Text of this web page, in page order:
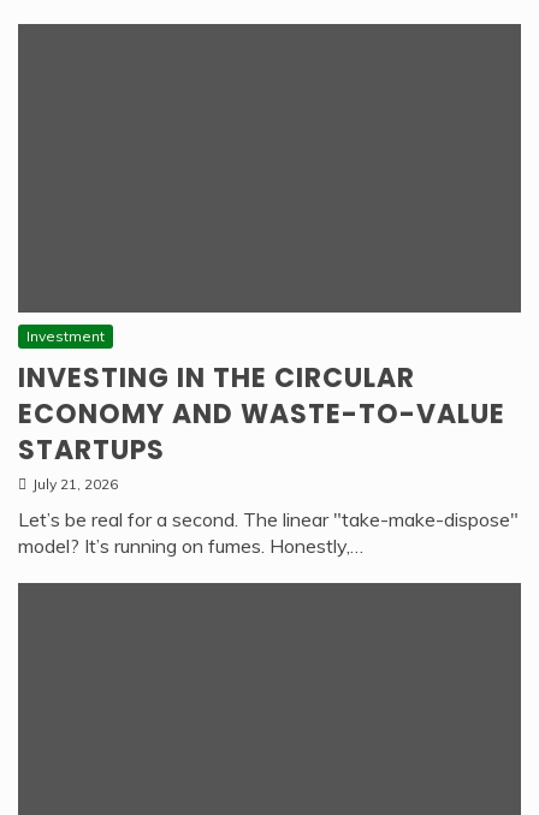
Investment
INVESTING IN THE CIRCULAR
ECONOMY AND WASTE-TO-VALUE
STARTUPS
July 21, 2026
Let’s be real for a second. The linear "take-make-dispose"
model? It’s running on fumes. Honestly,…